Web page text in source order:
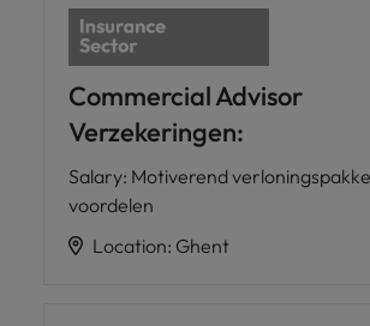
Commercial Advisor
Verzekeringen:
Salary: Motiverend
voordelen
Location: Ghent